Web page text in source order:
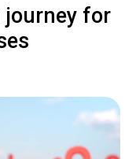
journey for